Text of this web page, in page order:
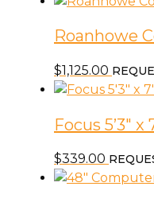
Roanhowe
$1,125.00
Focus 5’3″ x
$339.00